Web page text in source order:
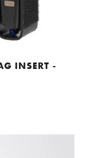
INSERT -